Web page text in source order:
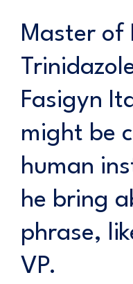
Master of
Fasigyn
might be
human
he bring
phrase,
VP.